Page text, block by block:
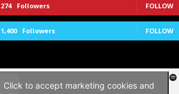
274 Followers FOLLOW
1,400 Followers FOLLOW
Click to accept marketing cookies and